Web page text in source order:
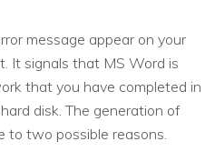
message appear on your
It signals that MS Word is
that you have completed in
disk. The generation of
to two possible reasons.